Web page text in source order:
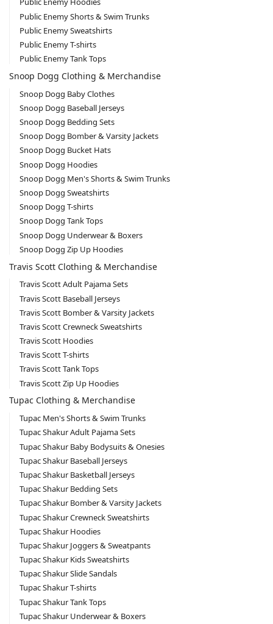
Public Enemy Shorts & Swim Trunks
Public Enemy Sweatshirts
Public Enemy T-shirts
Public Enemy Tank Tops
Snoop Dogg Clothing & Merchandise
Snoop Dogg Baby Clothes
Snoop Dogg Baseball Jerseys
Snoop Dogg Bedding Sets
Snoop Dogg Bomber & Varsity Jackets
Snoop Dogg Bucket Hats
Snoop Dogg Hoodies
Snoop Dogg Men's Shorts & Swim Trunks
Snoop Dogg Sweatshirts
Snoop Dogg T-shirts
Snoop Dogg Tank Tops
Snoop Dogg Underwear & Boxers
Snoop Dogg Zip Up Hoodies
Travis Scott Clothing & Merchandise
Travis Scott Adult Pajama Sets
Travis Scott Baseball Jerseys
Travis Scott Bomber & Varsity Jackets
Travis Scott Crewneck Sweatshirts
Travis Scott Hoodies
Travis Scott T-shirts
Travis Scott Tank Tops
Travis Scott Zip Up Hoodies
Tupac Clothing & Merchandise
Tupac Men's Shorts & Swim Trunks
Tupac Shakur Adult Pajama Sets
Tupac Shakur Baby Bodysuits & Onesies
Tupac Shakur Baseball Jerseys
Tupac Shakur Basketball Jerseys
Tupac Shakur Bedding Sets
Tupac Shakur Bomber & Varsity Jackets
Tupac Shakur Crewneck Sweatshirts
Tupac Shakur Hoodies
Tupac Shakur Joggers & Sweatpants
Tupac Shakur Kids Sweatshirts
Tupac Shakur Slide Sandals
Tupac Shakur T-shirts
Tupac Shakur Tank Tops
Tupac Shakur Underwear & Boxers